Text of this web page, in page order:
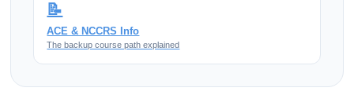
📝
ACE & NCCRS Info
The backup course path explained